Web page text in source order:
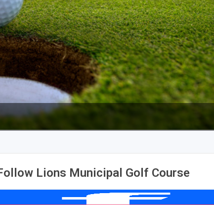
Lions Municipal Golf Course